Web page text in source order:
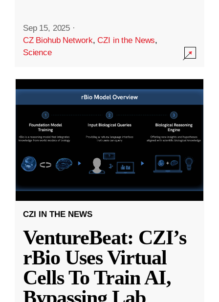
Sep 15, 2025 ·
CZ Biohub Network,CZI in the News,
Science
CZI IN THE NEWS
VentureBeat: CZI’s
rBio Uses Virtual
Cells To Train AI,